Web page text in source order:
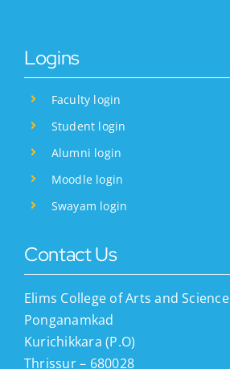
Logins
Faculty login
Student login
Alumni login
Moodle login
Swayam login
Contact Us
Elims College of Arts and Science
Ponganamkad
Kurichikkara (P.O)
Thrissur – 680028